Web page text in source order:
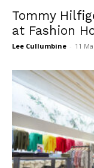
Tommy
at Fashion
Lee Cullumbine - 11